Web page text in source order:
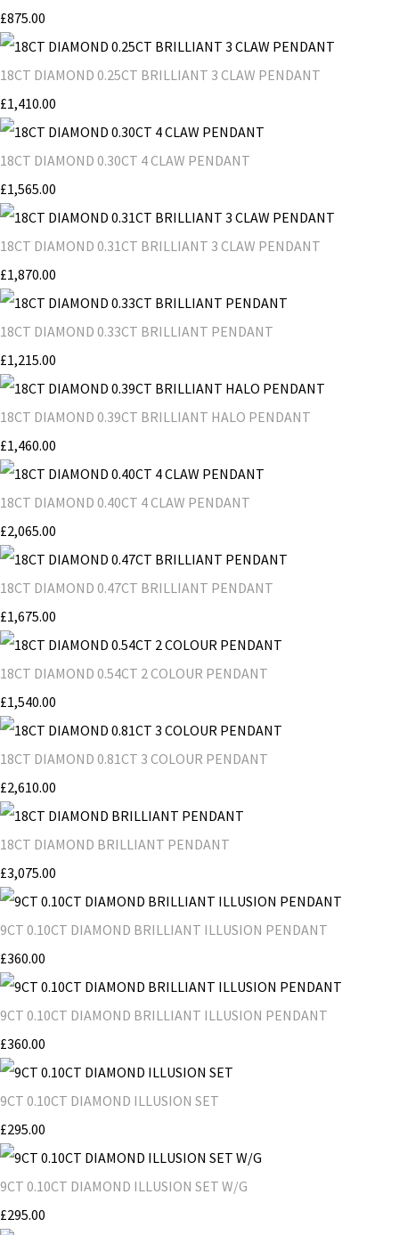
£875.00
18CT DIAMOND 0.25CT BRILLIANT 3 CLAW PENDANT
£1,410.00
18CT DIAMOND 0.30CT 4 CLAW PENDANT
£1,565.00
18CT DIAMOND 0.31CT BRILLIANT 3 CLAW PENDANT
£1,870.00
18CT DIAMOND 0.33CT BRILLIANT PENDANT
£1,215.00
18CT DIAMOND 0.39CT BRILLIANT HALO PENDANT
£1,460.00
18CT DIAMOND 0.40CT 4 CLAW PENDANT
£2,065.00
18CT DIAMOND 0.47CT BRILLIANT PENDANT
£1,675.00
18CT DIAMOND 0.54CT 2 COLOUR PENDANT
£1,540.00
18CT DIAMOND 0.81CT 3 COLOUR PENDANT
£2,610.00
18CT DIAMOND BRILLIANT PENDANT
£3,075.00
9CT 0.10CT DIAMOND BRILLIANT ILLUSION PENDANT
£360.00
9CT 0.10CT DIAMOND BRILLIANT ILLUSION PENDANT
£360.00
9CT 0.10CT DIAMOND ILLUSION SET
£295.00
9CT 0.10CT DIAMOND ILLUSION SET W/G
£295.00